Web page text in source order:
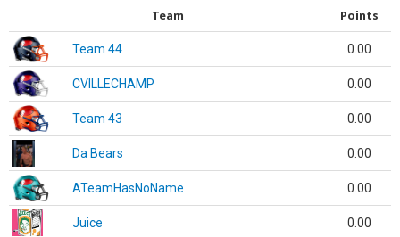
Team Points
Team 44 0.00
CVILLECHAMP 0.00
Team 43 0.00
Da Bears 0.00
ATeamHasNoName 0.00
Juice 0.00